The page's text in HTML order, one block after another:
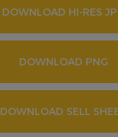
DOWNLOAD HI-RES
DOWNLOAD PNG
DOWNLOAD SELL